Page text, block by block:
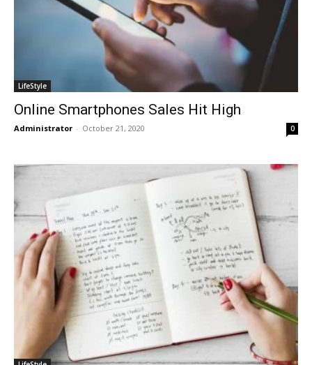
LifeStyle
Online Smartphones Sales Hit High
Administrator - October 21, 2020 0